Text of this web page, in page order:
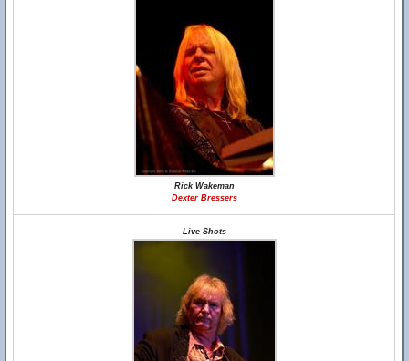
Rick Wakeman
Dexter Bressers
Live Shots